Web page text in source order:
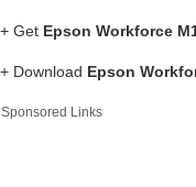
+ Get Epson Workforce
+ Download Epson
Sponsored Links